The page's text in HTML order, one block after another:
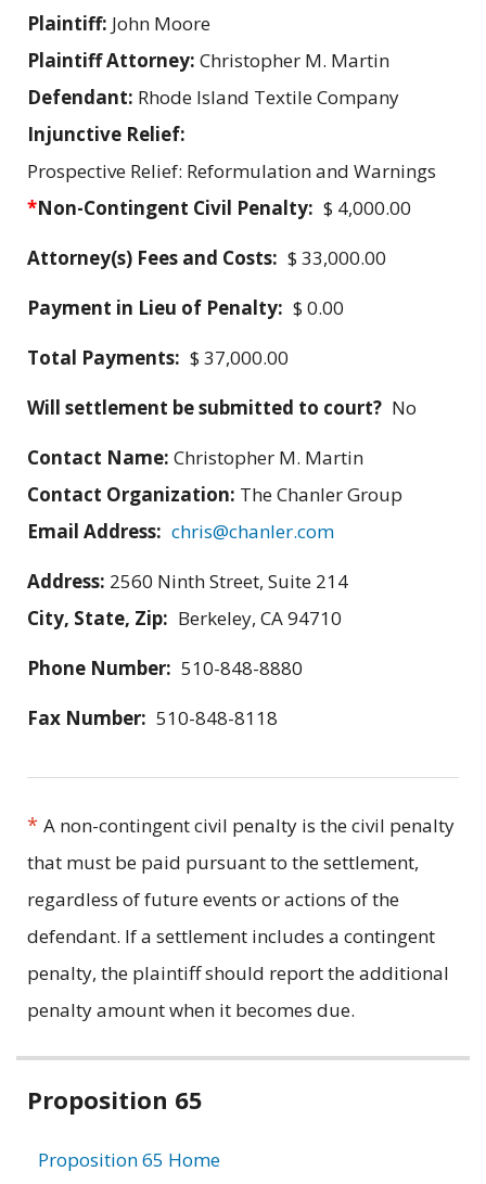
Plaintiff: John Moore
Plaintiff Attorney: Christopher M. Martin
Defendant: Rhode Island Textile Company
Injunctive Relief:
Prospective Relief: Reformulation and Warnings
*Non-Contingent Civil Penalty: $ 4,000.00
Attorney(s) Fees and Costs: $ 33,000.00
Payment in Lieu of Penalty: $ 0.00
Total Payments: $ 37,000.00
Will settlement be submitted to court? No
Contact Name: Christopher M. Martin
Contact Organization: The Chanler Group
Email Address: chris@chanler.com
Address: 2560 Ninth Street, Suite 214
City, State, Zip: Berkeley, CA 94710
Phone Number: 510-848-8880
Fax Number: 510-848-8118
* A non-contingent civil penalty is the civil penalty
that must be paid pursuant to the settlement,
regardless of future events or actions of the
defendant. If a settlement includes a contingent
penalty, the plaintiff should report the additional
penalty amount when it becomes due.
Related
Proposition 65
Proposition 65 Home